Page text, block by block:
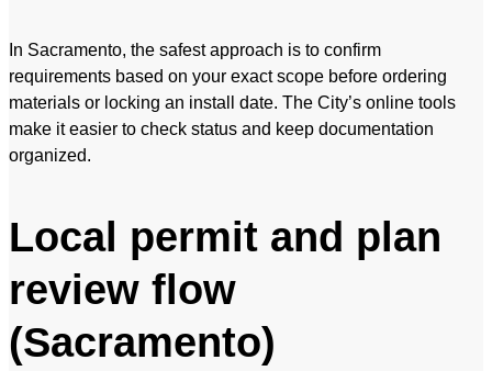
In Sacramento, the safest approach is to confirm
requirements based on your exact scope before ordering
materials or locking an install date. The City’s online tools
make it easier to check status and keep documentation
organized.
Local permit and plan
review flow
(Sacramento)